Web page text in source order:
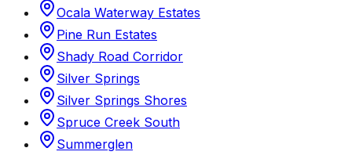
Ocala Waterway Estates
Pine Run Estates
Shady Road Corridor
Silver Springs
Silver Springs Shores
Spruce Creek South
Summerglen